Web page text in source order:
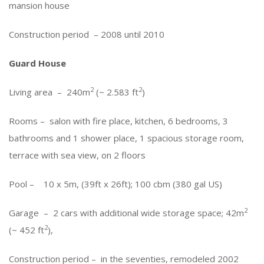
mansion house
Construction period – 2008 until 2010
Guard House
Living area – 240m2(~ 2.583 ft2)
Rooms – salon with fire place, kitchen, 6 bedrooms, 3
bathrooms and 1 shower place, 1 spacious storage room,
terrace with sea view, on 2 floors
Pool – 10 x 5m, (39ft x 26ft); 100 cbm (380 gal US)
Garage – 2 cars with additional wide storage space; 42m2
(~ 452 ft2),
Construction period – in the seventies, remodeled 2002